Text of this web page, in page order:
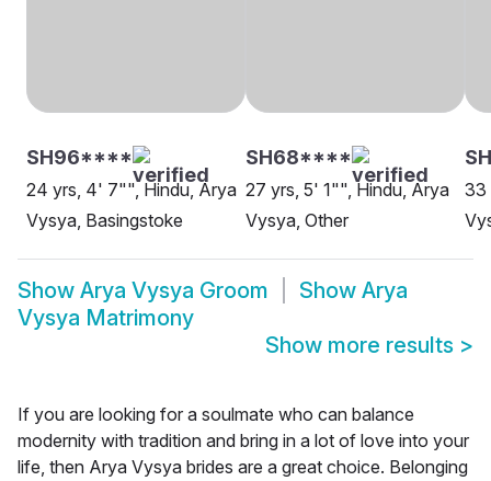
SH96****
24 yrs, 4' 7"", Hindu, Arya
Vysya, Basingstoke
SH68****
27 yrs, 5' 1"", Hindu, Arya
Vysya, Other
33
Show Arya Vysya Groom Show Arya
Vysya Matrimony
Show more results >
If you are looking for a soulmate who can balance
modernity with tradition and bring in a lot of love into your
life, then Arya Vysya brides are a great choice. Belonging